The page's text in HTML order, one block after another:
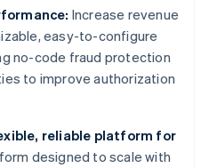
Increase revenue
easy-to-configure
no-code fraud protection
to improve authorization
reliable platform for
designed to scale with